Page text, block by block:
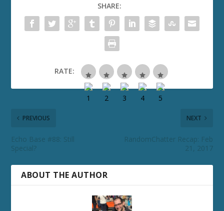
SHARE:
RATE:
PREVIOUS
Echo Base #88: Still
Special?
NEXT
RandomChatter Recap: Feb
21, 2017
ABOUT THE AUTHOR